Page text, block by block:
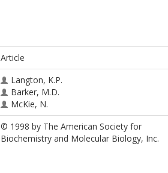
Article
Langton, K.P.
Barker, M.D.
McKie, N.
© 1998 by The American Society for
Biochemistry and Molecular Biology, Inc.